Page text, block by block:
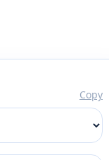
Copy